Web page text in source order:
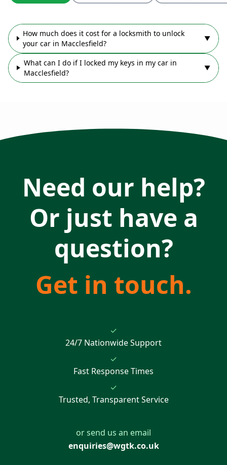
How much does it cost for a locksmith to unlock
your car in Macclesfield?
▼
What can I do if I locked my keys in my car in
Macclesfield?
▼
Need our help?
Or just have a
question?
Get in touch.
✓
24/7 Nationwide Support
✓
Fast Response Times
✓
Trusted, Transparent Service
or send us an email
enquiries@wgtk.co.uk